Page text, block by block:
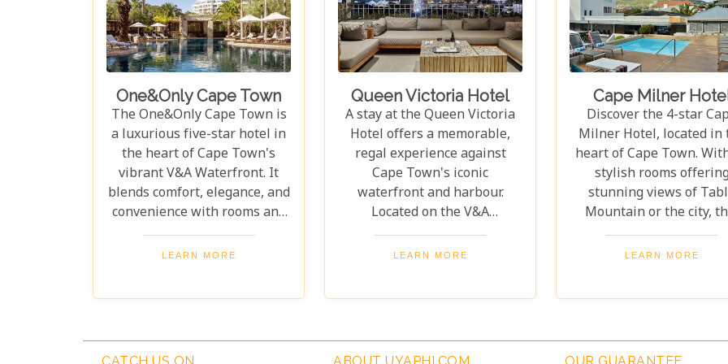
atmosphere, The Bay Hotel is
the ideal base for an
exceptional vacation.
the hotel or exploring Cape
Town’s wonders, this
legendary establishment
promises an unforgettable
experience.
beautiful setting to
attentive staff, every
designed for comfort
enjoying the views or
exploring nearby sights,
hotel perfectly blends
and practicality.
One&Only Cape Town
The One&Only Cape Town is
a luxurious five-star hotel in
the heart of Cape Town's
vibrant V&A Waterfront. It
blends comfort, elegance, and
convenience with rooms and
suites featuring air
conditioning, spacious
LEARN MORE
Queen Victoria Hotel
A stay at the Queen Victoria
Hotel offers a memorable,
regal experience against
Cape Town's iconic
waterfront and harbour.
Located on the V&A
Waterfront, the hotel
provides stunning views of
LEARN MORE
Cape Milner
Discover the 4-star
Milner Hotel, located in
heart of Cape Town.
stylish rooms offering
stunning views of
Mountain or the city,
hotel is the perfect
Whether for a romantic
LEARN MORE